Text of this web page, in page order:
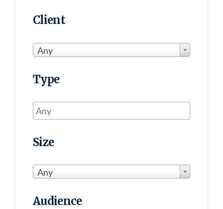
Client
Any
Type
Size
Any
Audience